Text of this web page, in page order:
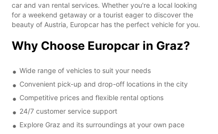
car and van rental services. Whether you're a local looking
for a weekend getaway or a tourist eager to discover the
beauty of Austria, Europcar has the perfect vehicle for you.
Why Choose Europcar in Graz?
Wide range of vehicles to suit your needs
Convenient pick-up and drop-off locations in the city
Competitive prices and flexible rental options
24/7 customer service support
Explore Graz and its surroundings at your own pace